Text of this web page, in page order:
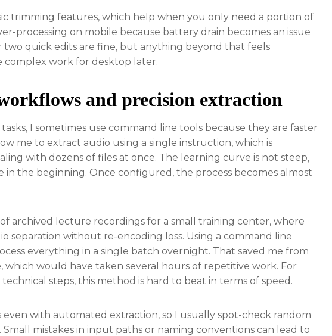
trimming features, which help when you only need a portion of
processing on mobile because battery drain becomes an issue
two quick edits are fine, but anything beyond that feels
complex work for desktop later.
and precision extraction
I sometimes use command line tools because they are faster
me to extract audio using a single instruction, which is
with dozens of files at once. The learning curve is not steep,
in the beginning. Once configured, the process becomes almost
archived lecture recordings for a small training center, where
separation without re-encoding loss. Using a command line
everything in a single batch overnight. That saved me from
which would have taken several hours of repetitive work. For
steps, this method is hard to beat in terms of speed.
with automated extraction, so I usually spot-check random
mistakes in input paths or naming conventions can lead to